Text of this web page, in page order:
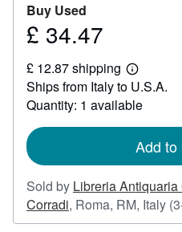
Buy Used
Price
34.47
£ 34.47
£ 12.87 shipping
Learn
more
about
shipping
Ships from Italy to U.S.A.
Quantity: 1 available
Add to
Sold by Libreria
Corradi, Roma, RM, Italy